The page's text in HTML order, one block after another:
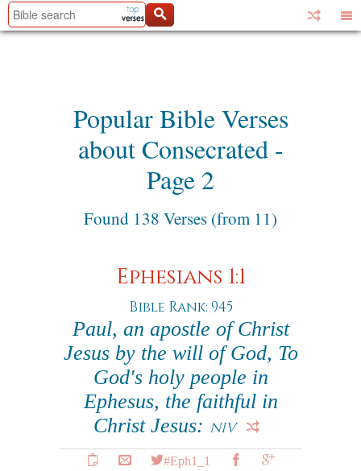
Popular Bible Verses
about Consecrated -
Page 2
Found 138 Verses (from 11)
Ephesians 1:1
Bible Rank: 945
Paul, an apostle of Christ
Jesus by the will of God, To
God's holy people in
Ephesus, the faithful in
Christ Jesus: NIV
#Eph1_1